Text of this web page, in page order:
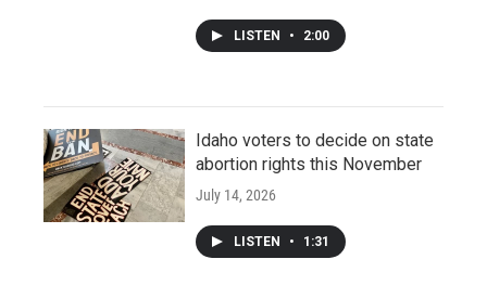
LISTEN • 2:00
Idaho voters to decide on state
abortion rights this November
July 14, 2026
LISTEN • 1:31